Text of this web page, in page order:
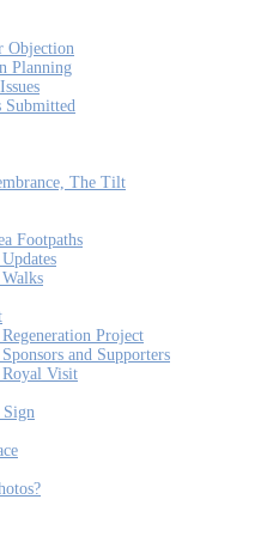
Objection
Planning
Submitted
The Tilt
Footpaths
Project
and Supporters
Visit
Sign